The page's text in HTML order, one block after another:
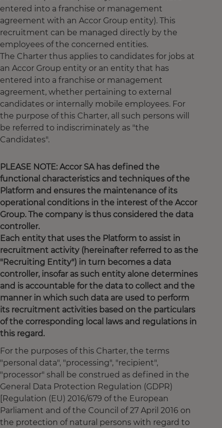
entered into a franchise or management
agreement with an Accor Group entity). This
recruitment can be managed directly by the
employees of the concerned entities.
The Charter thus applies to candidates for jobs at
an Accor Group entity or an entity that has
entered into a franchise or management
agreement, whether pertaining to external
candidates or internally mobile employees. For
the purpose of this Charter, all such persons will
be referred to indiscriminately as "the
Candidates".
PLEASE NOTE: Accor SA has defined the
functional characteristics and techniques of the
Platform and ensures the maintenance of its
operational conditions in the interest of the Accor
Group. The company is thus considered the data
controller.
Each entity that uses the Platform to assist in
recruitment activity (hereinafter referred to as the
"Recruiting Entity") in turn becomes a data
controller, insofar as such entity alone determines
and is accountable for the data to collect and the
manner in which such data are used to perform
its recruitment activities based on the particulars
of the corresponding local laws and regulations in
this regard.
For the purposes of this Charter, the terms
"personal data", "processing", "recipient",
"processor" shall be construed as defined in the
General Data Protection Regulation (GDPR)
[Regulation (EU) 2016/679 of the European
Parliament and of the Council of 27 April 2016 on
the protection of natural persons with regard to